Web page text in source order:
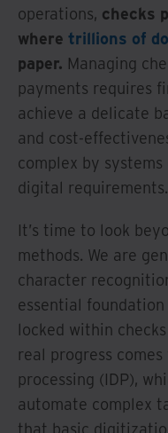
operations, checks
where trillions of
paper. Managing
payments requires
achieve a delicate
and cost-
complex by
digital requirements.
It’s time to look
methods. We are
character
essential
locked within
real progress
processing (IDP),
automate complex
that basic